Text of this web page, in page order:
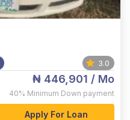
3.0
₦ 446,901 / Mo
40% Minimum Down payment
Apply For Loan